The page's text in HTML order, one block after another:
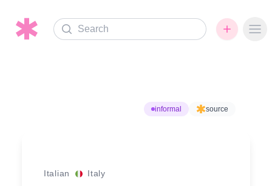
Search
informal source
Italian Italy